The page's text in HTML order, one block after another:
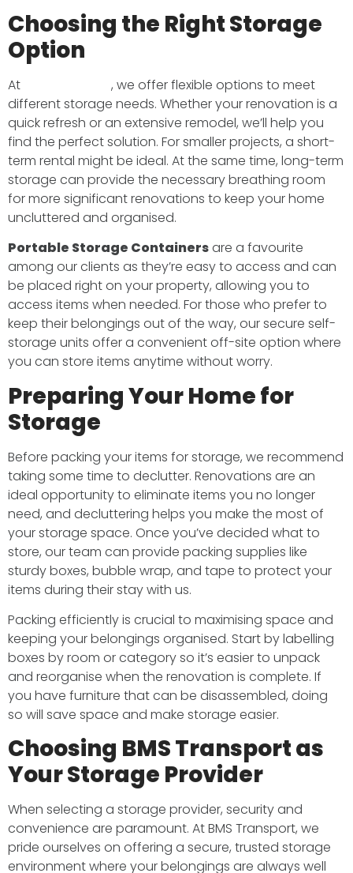
Choosing the Right Storage
Option
At
, we offer flexible options to meet
different storage needs. Whether your renovation is a
quick refresh or an extensive remodel, we’ll help you
find the perfect solution. For smaller projects, a short-
term rental might be ideal. At the same time, long-term
storage can provide the necessary breathing room
for more significant renovations to keep your home
uncluttered and organised.
Portable Storage Containersare a favourite
among our clients as they’re easy to access and can
be placed right on your property, allowing you to
access items when needed. For those who prefer to
keep their belongings out of the way, our secure self-
storage units offer a convenient off-site option where
you can store items anytime without worry.
Preparing Your Home for
Storage
Before packing your items for storage, we recommend
taking some time to declutter. Renovations are an
ideal opportunity to eliminate items you no longer
need, and decluttering helps you make the most of
your storage space. Once you’ve decided what to
store, our team can provide packing supplies like
sturdy boxes, bubble wrap, and tape to protect your
items during their stay with us.
Packing efficiently is crucial to maximising space and
keeping your belongings organised. Start by labelling
boxes by room or category so it’s easier to unpack
and reorganise when the renovation is complete. If
you have furniture that can be disassembled, doing
so will save space and make storage easier.
Choosing BMS Transport as
Your Storage Provider
When selecting a storage provider, security and
convenience are paramount. At BMS Transport, we
pride ourselves on offering a secure, trusted storage
environment where your belongings are always well